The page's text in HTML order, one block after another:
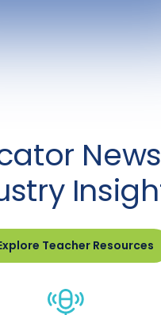
Teacher Resources